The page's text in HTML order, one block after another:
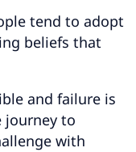
tend to adopt
beliefs that
and failure is
journey to
with